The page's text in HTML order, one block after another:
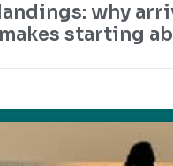
why
starting